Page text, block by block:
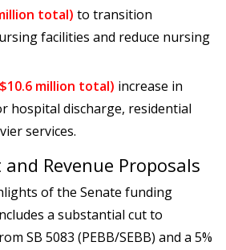
total) to transition
facilities and reduce nursing
million total) increase in
hospital discharge, residential
services.
Revenue Proposals
of the Senate funding
a substantial cut to
SB 5083 (PEBB/SEBB) and a 5%